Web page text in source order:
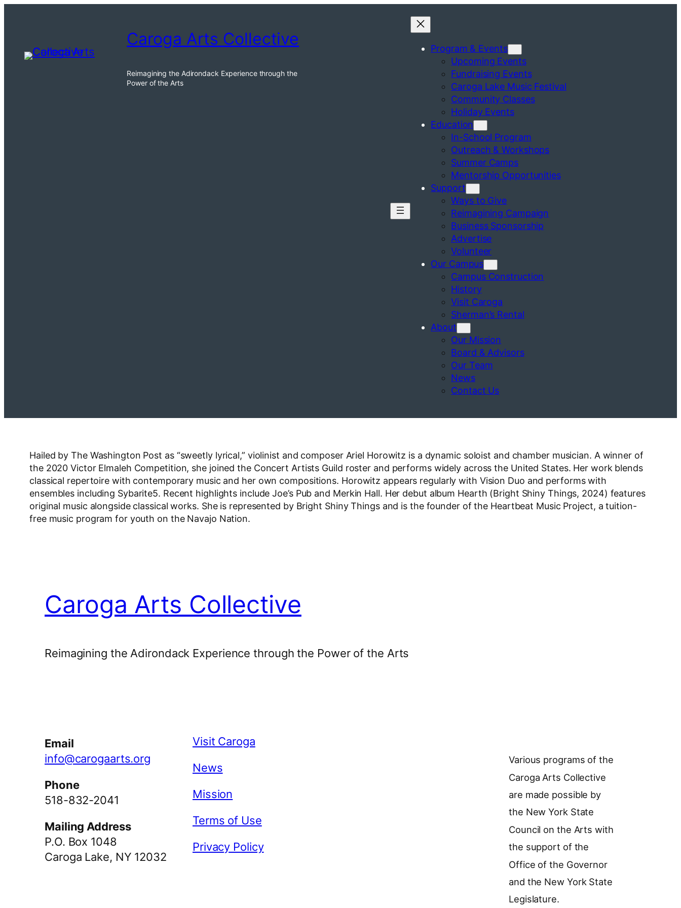
Caroga Arts Collective
Reimagining the Adirondack Experience through the
Power of the Arts
Program & Events
Upcoming Events
Fundraising Events
Caroga Lake Music Festival
Community Classes
Holiday Events
Education
In-School Program
Outreach & Workshops
Summer Camps
Mentorship Opportunities
Support
Ways to Give
Reimagining Campaign
Business Sponsorship
Advertise
Volunteer
Our Campus
Campus Construction
History
Visit Caroga
Sherman’s Rental
About
Our Mission
Board & Advisors
Our Team
News
Contact Us
Hailed by The Washington Post as “sweetly lyrical,” violinist and composer Ariel Horowitz is a dynamic soloist and chamber musician. A winner of
the 2020 Victor Elmaleh Competition, she joined the Concert Artists Guild roster and performs widely across the United States. Her work blends
classical repertoire with contemporary music and her own compositions. Horowitz appears regularly with Vision Duo and performs with
ensembles including Sybarite5. Recent highlights include Joe’s Pub and Merkin Hall. Her debut album Hearth (Bright Shiny Things, 2024) features
original music alongside classical works. She is represented by Bright Shiny Things and is the founder of the Heartbeat Music Project, a tuition-
free music program for youth on the Navajo Nation.
Caroga Arts Collective
Reimagining the Adirondack Experience through the Power of the Arts
Email
info@carogaarts.org
Phone
518-832-2041
Mailing Address
P.O. Box 1048
Caroga Lake, NY 12032
Visit Caroga
News
Mission
Terms of Use
Privacy Policy
Various programs of the
Caroga Arts Collective
are made possible by
the New York State
Council on the Arts with
the support of the
Office of the Governor
and the New York State
Legislature.